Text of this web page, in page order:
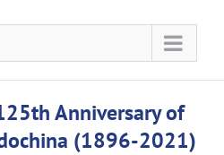
Anniversary of
(1896-2021)